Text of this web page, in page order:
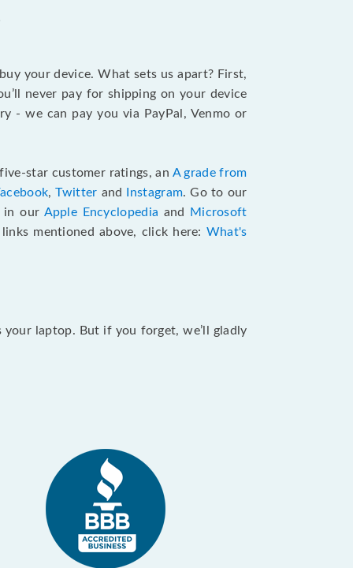
your device. What sets us apart? First,
never pay for shipping on your device
- we can pay you via PayPal, Venmo or
star customer ratings, an A grade from
,Twitter and Instagram. Go to our
in our Apple Encyclopedia and
Microsoft
mentioned above, click here: What's
laptop. But if you forget, we’ll gladly